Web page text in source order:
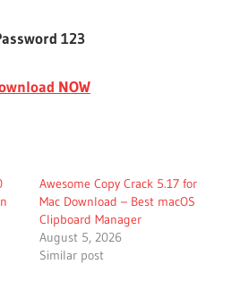
123
NOW
Awesome Copy Crack 5.17 for
Mac Download – Best macOS
Clipboard Manager
August 5, 2026
Similar post